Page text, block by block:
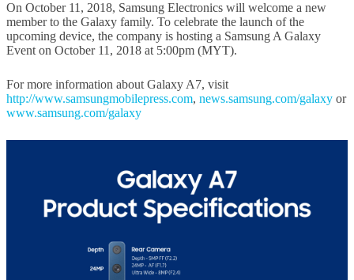
On October 11, 2018, Samsung Electronics will welcome a new
member to the Galaxy family. To celebrate the launch of the
upcoming device, the company is hosting a Samsung A Galaxy
Event on October 11, 2018 at 5:00pm (MYT).
For more information about Galaxy A7, visit
http://www.samsungmobilepress.com, news.samsung.com/galaxy or
www.samsung.com/galaxy